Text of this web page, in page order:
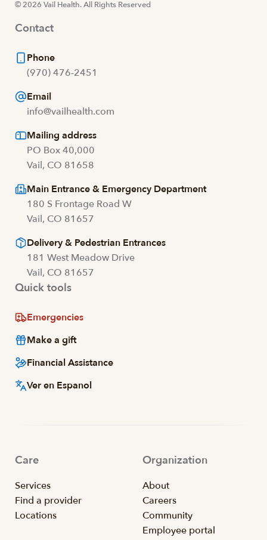
© 2026 Vail Health. All Rights Reserved
Contact
Phone
(970) 476-2451
Email
info@vailhealth.com
Mailing address
PO Box 40,000
Vail, CO 81658
Main Entrance & Emergency Department
180 S Frontage Road W
Vail, CO 81657
Delivery & Pedestrian Entrances
181 West Meadow Drive
Vail, CO 81657
Quick tools
Emergencies
Make a gift
Financial Assistance
Ver en Espanol
Care
Services
Find a provider
Locations
Organization
About
Careers
Community
Employee portal